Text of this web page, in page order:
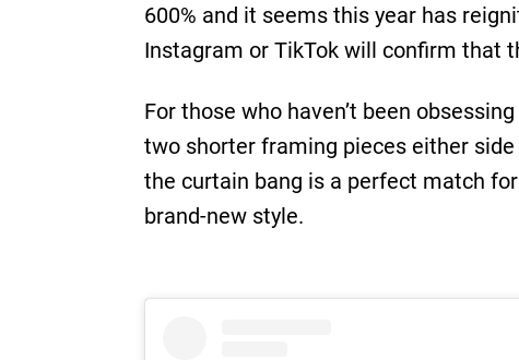
600% and it seems this year has
Instagram or TikTok will confirm that
For those who haven’t been
two shorter framing pieces either
the curtain bang is a perfect match
brand-new style.